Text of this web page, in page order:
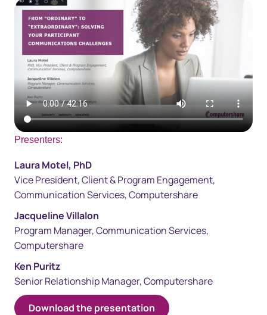
Presenters:
Laura Motel, PhD​​
Vice President, Client & Program Engagement,
Communication Services, Computershare
Jacqueline Villalon
Program Manager, Communication Servi​ces,
Computershare
Ken Puritz
Senior Relationship Manager, Computershare​
​​​Download the presentation